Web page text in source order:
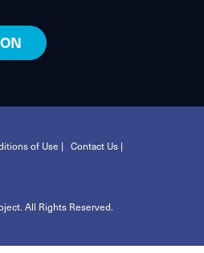
of Use | Contact Us |
All Rights Reserved.